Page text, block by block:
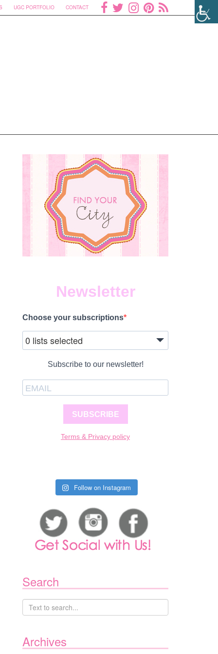
UGC PORTFOLIO CONTACT
Newsletter
Choose your subscriptions
0 lists selected
Subscribe to our newsletter!
SUBSCRIBE
Terms & Privacy policy
Follow on Instagram
Search
Archives